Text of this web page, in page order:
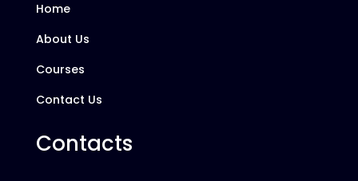
Home
About Us
Courses
Contact Us
Contacts